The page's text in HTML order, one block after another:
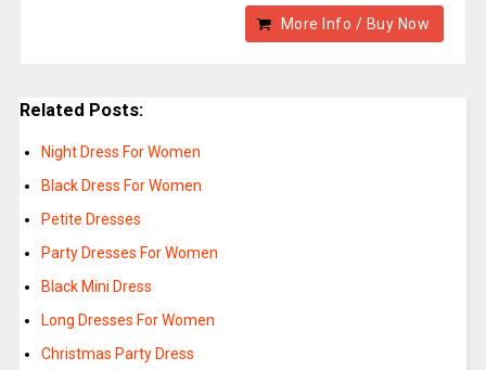
More Info / Buy Now
Related Posts:
Night Dress For Women
Black Dress For Women
Petite Dresses
Party Dresses For Women
Black Mini Dress
Long Dresses For Women
Christmas Party Dress